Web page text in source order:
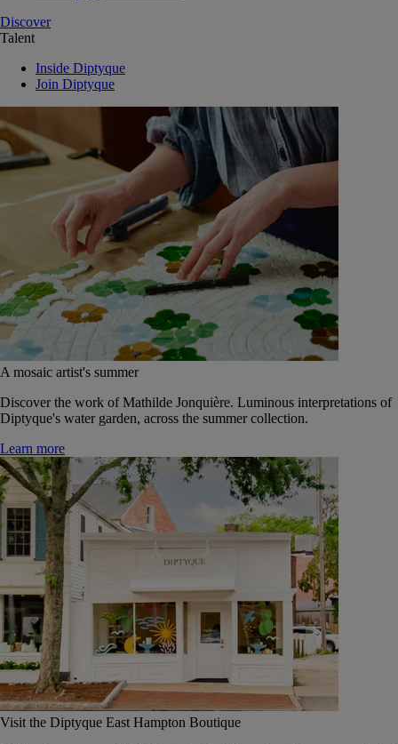
Discover
Talent
Inside Diptyque
Join Diptyque
A mosaic artist's summer
Discover the work of Mathilde Jonquière. Luminous interpretations of
Diptyque's water garden, across the summer collection.
Learn more
Visit the Diptyque East Hampton Boutique